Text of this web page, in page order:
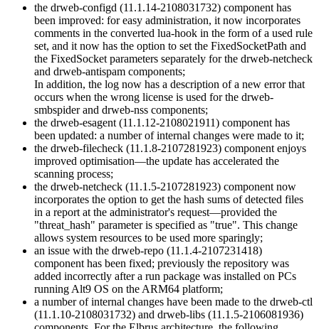
the drweb-configd (11.1.14-2108031732) component has
been improved: for easy administration, it now incorporates
comments in the converted lua-hook in the form of a used rule
set, and it now has the option to set the FixedSocketPath and
the FixedSocket parameters separately for the drweb-netcheck
and drweb-antispam components;
In addition, the log now has a description of a new error that
occurs when the wrong license is used for the drweb-
smbspider and drweb-nss components;
the drweb-esagent (11.1.12-2108021911) component has
been updated: a number of internal changes were made to it;
the drweb-filecheck (11.1.8-2107281923) component enjoys
improved optimisation—the update has accelerated the
scanning process;
the drweb-netcheck (11.1.5-2107281923) component now
incorporates the option to get the hash sums of detected files
in a report at the administrator's request—provided the
"threat_hash" parameter is specified as "true". This change
allows system resources to be used more sparingly;
an issue with the drweb-repo (11.1.4-2107231418)
component has been fixed; previously the repository was
added incorrectly after a run package was installed on PCs
running Alt9 OS on the ARM64 platform;
a number of internal changes have been made to the drweb-ctl
(11.1.10-2108031732) and drweb-libs (11.1.5-2106081936)